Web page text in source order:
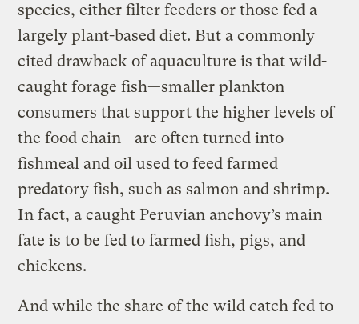
species, either filter feeders or those fed a
largely plant-based diet. But a commonly
cited drawback of aquaculture is that wild-
caught forage fish—smaller plankton
consumers that support the higher levels of
the food chain—are often turned into
fishmeal and oil used to feed farmed
predatory fish, such as salmon and shrimp.
In fact, a caught Peruvian anchovy’s main
fate is to be fed to farmed fish, pigs, and
chickens.
And while the share of the wild catch fed to